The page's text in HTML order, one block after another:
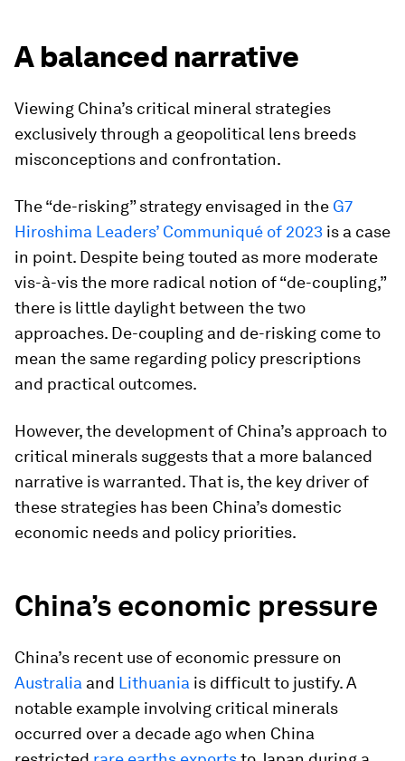
A balanced narrative
Viewing China’s critical mineral strategies
exclusively through a geopolitical lens breeds
misconceptions and confrontation.
The “de-risking” strategy envisaged in the G7
Hiroshima Leaders’ Communiqué of 2023 is a case
in point. Despite being touted as more moderate
vis-à-vis the more radical notion of “de-coupling,”
there is little daylight between the two
approaches. De-coupling and de-risking come to
mean the same regarding policy prescriptions
and practical outcomes.
However, the development of China’s approach to
critical minerals suggests that a more balanced
narrative is warranted. That is, the key driver of
these strategies has been China’s domestic
economic needs and policy priorities.
China’s economic pressure
China’s recent use of economic pressure on
Australia and Lithuania is difficult to justify. A
notable example involving critical minerals
occurred over a decade ago when China